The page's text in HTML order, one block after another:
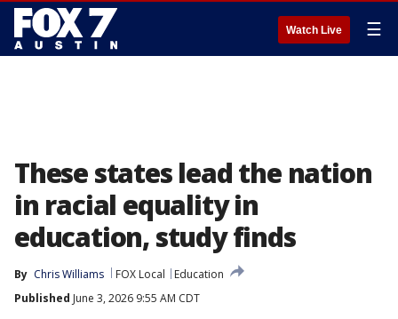
Watch Live ☰
These states lead the nation
in racial equality in
education, study finds
By Chris Williams FOX Local
Education
Published June 3, 2026 9:55 AM CDT